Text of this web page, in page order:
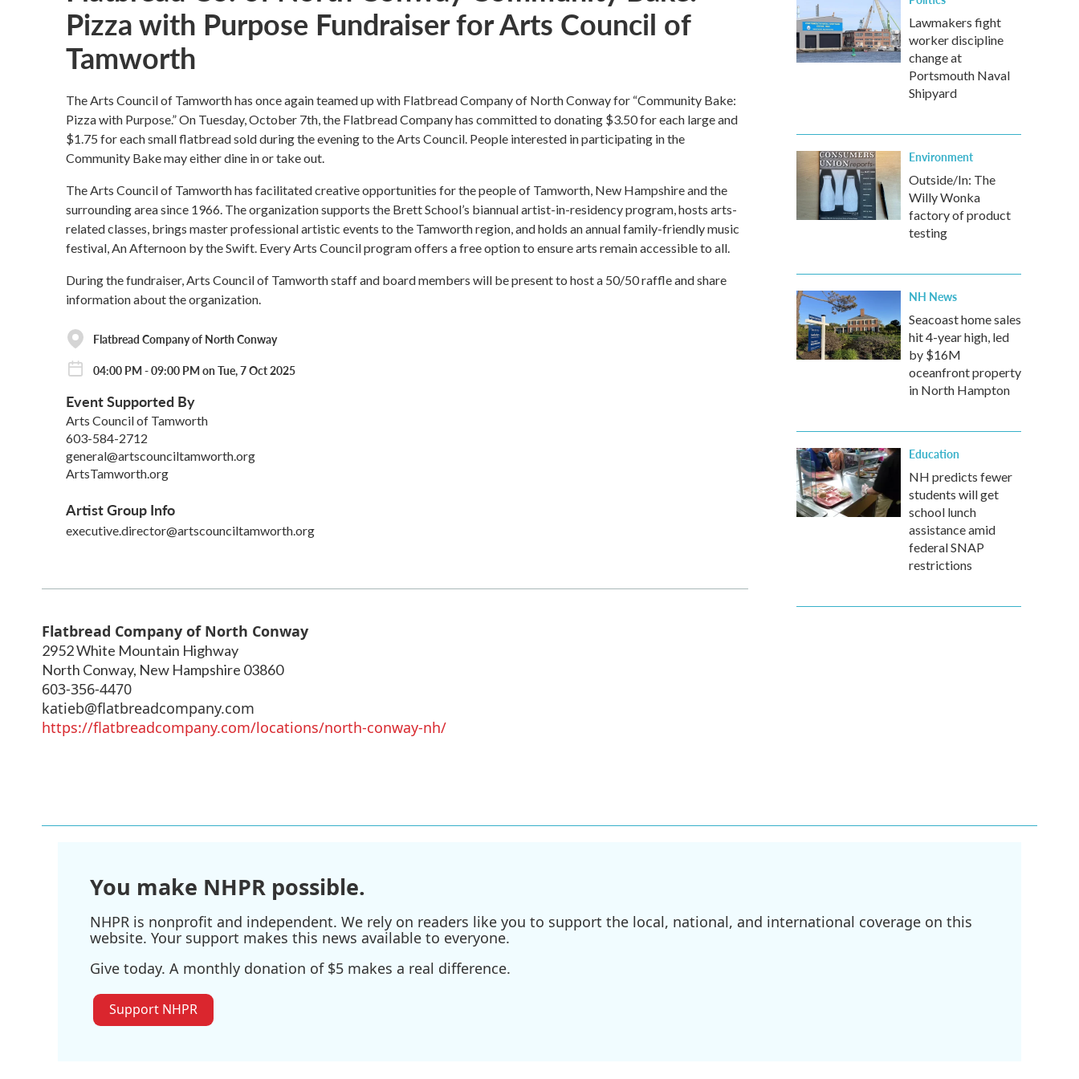
Pizza with Purpose Fundraiser for Arts Council of
Tamworth
The Arts Council of Tamworth has once again teamed up with Flatbread Company of North Conway for “Community Bake:
Pizza with Purpose.” On Tuesday, October 7th, the Flatbread Company has committed to donating $3.50 for each large and
$1.75 for each small flatbread sold during the evening to the Arts Council. People interested in participating in the
Community Bake may either dine in or take out.
The Arts Council of Tamworth has facilitated creative opportunities for the people of Tamworth, New Hampshire and the
surrounding area since 1966. The organization supports the Brett School’s biannual artist-in-residency program, hosts arts-
related classes, brings master professional artistic events to the Tamworth region, and holds an annual family-friendly music
festival, An Afternoon by the Swift. Every Arts Council program offers a free option to ensure arts remain accessible to all.
During the fundraiser, Arts Council of Tamworth staff and board members will be present to host a 50/50 raffle and share
information about the organization.
Flatbread Company of North Conway
04:00 PM - 09:00 PM on Tue, 7 Oct 2025
Event Supported By
Arts Council of Tamworth
603-584-2712
general@artscounciltamworth.org
ArtsTamworth.org
Artist Group Info
executive.director@artscounciltamworth.org
Flatbread Company of North Conway
2952 White Mountain Highway
North Conway, New Hampshire 03860
603-356-4470
katieb@flatbreadcompany.com
https://flatbreadcompany.com/locations/north-conway-nh/
Lawmakers fight
worker discipline
change at
Portsmouth Naval
Shipyard
Environment
Outside/In: The
Willy Wonka
factory of product
testing
NH News
Seacoast home sales
hit 4-year high, led
by $16M
oceanfront property
in North Hampton
Education
NH predicts fewer
students will get
school lunch
assistance amid
federal SNAP
restrictions
You make NHPR possible.
NHPR is nonprofit and independent. We rely on readers like you to support the local, national, and international coverage on this
website. Your support makes this news available to everyone.
Give today. A monthly donation of $5 makes a real difference.
Support NHPR